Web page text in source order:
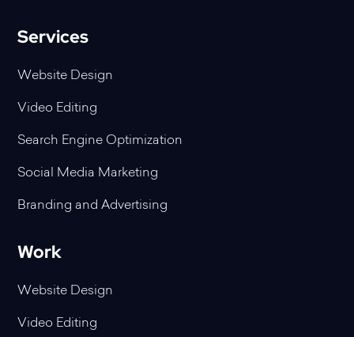
Services
Website Design
Video Editing
Search Engine Optimization
Social Media Marketing
Branding and Advertising
Work
Website Design
Video Editing